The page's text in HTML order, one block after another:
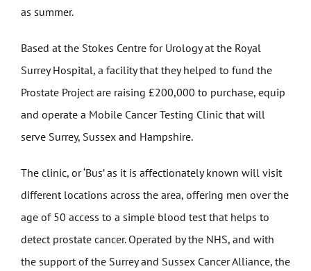
as summer.
Based at the Stokes Centre for Urology at the Royal
Surrey Hospital, a facility that they helped to fund the
Prostate Project are raising £200,000 to purchase, equip
and operate a Mobile Cancer Testing Clinic that will
serve Surrey, Sussex and Hampshire.
The clinic, or ‘Bus’ as it is affectionately known will visit
different locations across the area, offering men over the
age of 50 access to a simple blood test that helps to
detect prostate cancer. Operated by the NHS, and with
the support of the Surrey and Sussex Cancer Alliance, the